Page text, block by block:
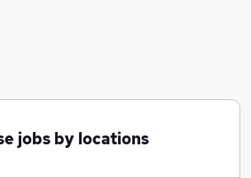
jobs by locations